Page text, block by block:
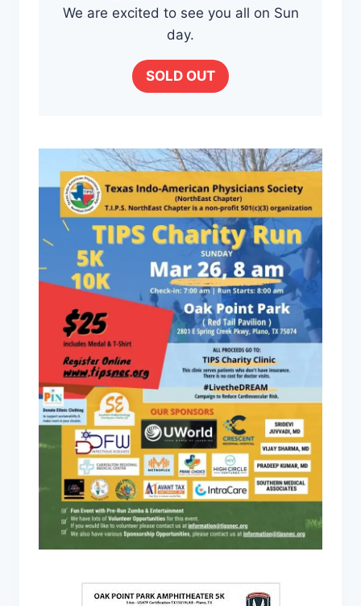
We are excited to see you all on Sun​
day.​
SOLD OUT